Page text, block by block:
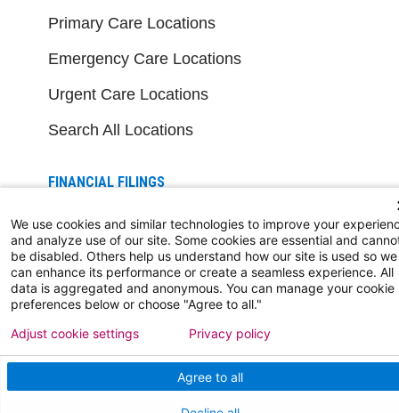
Primary Care Locations
Emergency Care Locations
Urgent Care Locations
Search All Locations
FINANCIAL FILINGS
Financial Reporting
FOR HEALTHCARE PROFESSIONALS
Join Our Team
Physician Careers
Nursing Careers
We use cookies and similar technologies to improve your
and analyze use of our site. Some cookies are essential and
be disabled. Others help us understand how our site is used so we
can enhance its performance or create a seamless experience. All
data is aggregated and anonymous. You can manage your cookie
preferences below or choose "Agree to all."
Agree to all
Adjust cookie settings Privacy policy